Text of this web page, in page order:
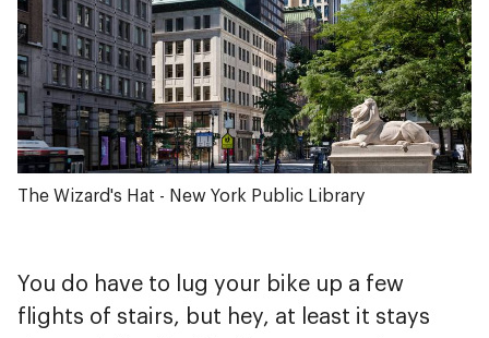
The Wizard's Hat - New York Public Library
You do have to lug your bike up a few
flights of stairs, but hey, at least it stays